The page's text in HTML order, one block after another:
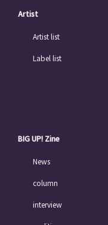
Artist
Artist list
Label list
BIG UP! Zine
News
column
interview